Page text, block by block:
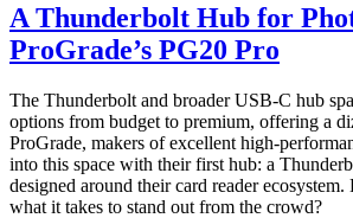
A Thunderbolt Hub for
ProGrade’s PG20 Pro
The Thunderbolt and broader USB-C hub
options from budget to premium, offering a
ProGrade, makers of excellent high-
into this space with their first hub: a
designed around their card reader
what it takes to stand out from the crowd?